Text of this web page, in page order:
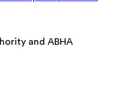
and ABHA